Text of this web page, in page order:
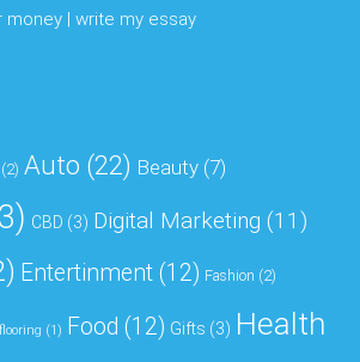
| write my essay
(2) Auto (22) Beauty (7)
CBD (3) Digital Marketing (11)
Entertinment (12) Fashion (2)
flooring (1) Food (12) Gifts (3) Health